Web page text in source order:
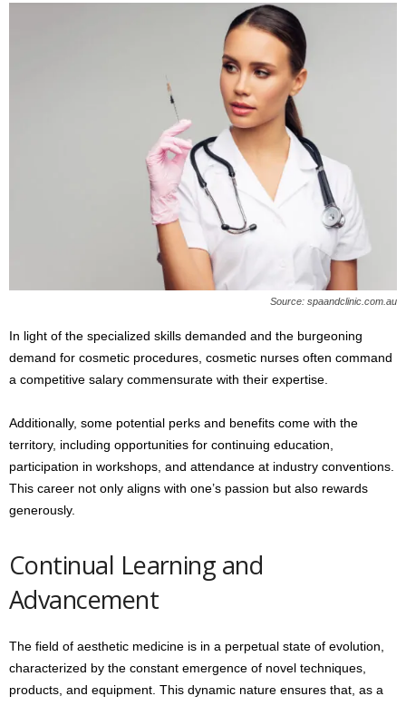
Source: spaandclinic.com.au
In light of the specialized skills demanded and the burgeoning
demand for cosmetic procedures, cosmetic nurses often command
a competitive salary commensurate with their expertise.
Additionally, some potential perks and benefits come with the
territory, including opportunities for continuing education,
participation in workshops, and attendance at industry conventions.
This career not only aligns with one’s passion but also rewards
generously.
Continual Learning and
Advancement
The field of aesthetic medicine is in a perpetual state of evolution,
characterized by the constant emergence of novel techniques,
products, and equipment. This dynamic nature ensures that, as a